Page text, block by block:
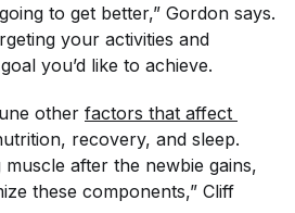
to get better,” Gordon says.
your activities and
you’d like to achieve.
other factors that affect
recovery, and sleep.
after the newbie gains,
these components,” Cliff